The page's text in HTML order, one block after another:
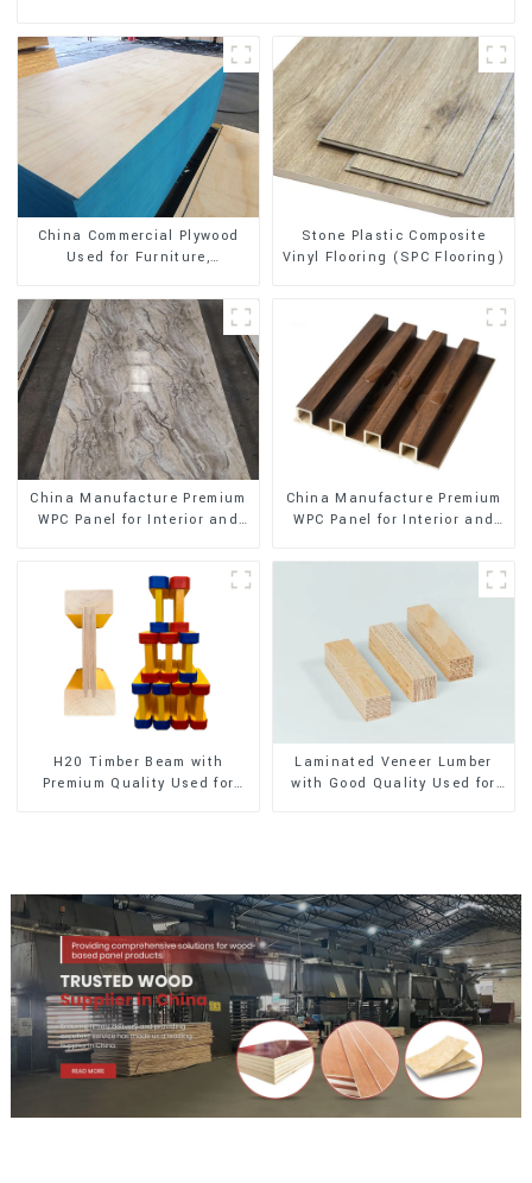
China Commercial Plywood
Used for Furniture,
Stone Plastic Composite
Vinyl Flooring (SPC Flooring)
China Manufacture Premium
WPC Panel for Interior and
China Manufacture Premium
WPC Panel for Interior and
H20 Timber Beam with
Premium Quality Used for
Laminated Veneer Lumber
with Good Quality Used for